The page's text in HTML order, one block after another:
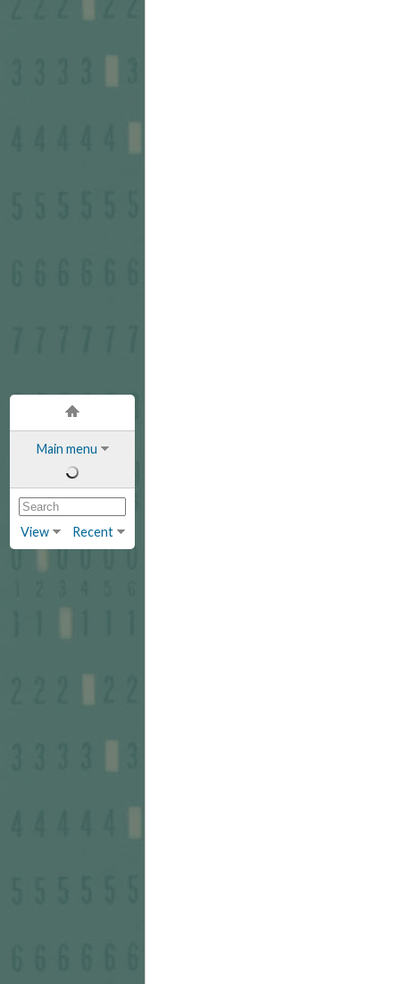
Main menu
View Recent